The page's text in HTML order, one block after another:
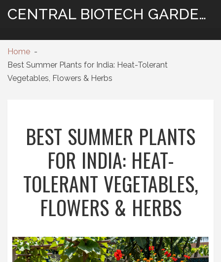
CENTRAL BIOTECH GARDENING
Home
Best Summer Plants for India: Heat-Tolerant
Vegetables, Flowers & Herbs
BEST SUMMER PLANTS
FOR INDIA: HEAT-
TOLERANT VEGETABLES,
FLOWERS & HERBS